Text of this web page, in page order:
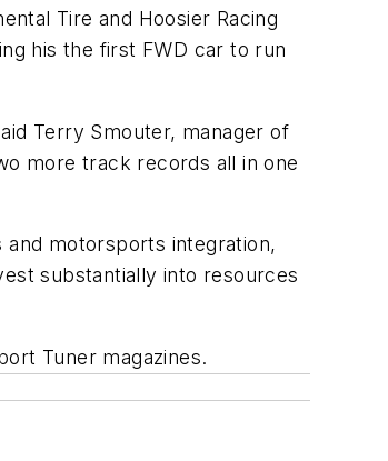
Tire and Hoosier Racing
his the first FWD car to run
Terry Smouter, manager of
more track records all in one
motorsports integration,
substantially into resources
Tuner magazines.